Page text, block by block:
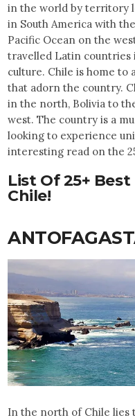
in the world by territory
in South America with
Pacific Ocean on the
travelled Latin countries
culture. Chile is home to
that adorn the country.
in the north, Bolivia to
west. The country is a
looking to experience
interesting read on the
List Of 25+
Chile!
In the north of Chile lies